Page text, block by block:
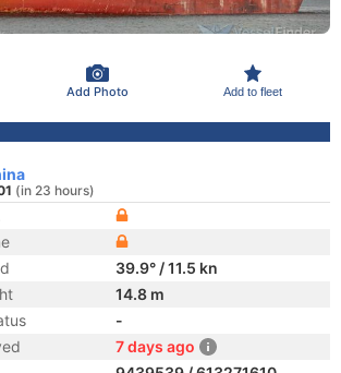
Add Photo Add to fleet
(in 23 hours)
39.9° / 11.5 kn
14.8 m
-
7 days ago